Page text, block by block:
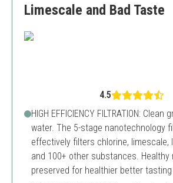
Limescale and Bad Taste
4.5
HIGH EFFICIENCY FILTRATION:
water. The 5-stage nanotechnology
effectively filters chlorine, limescale,
and 100+ other substances. Healthy
preserved for healthier better